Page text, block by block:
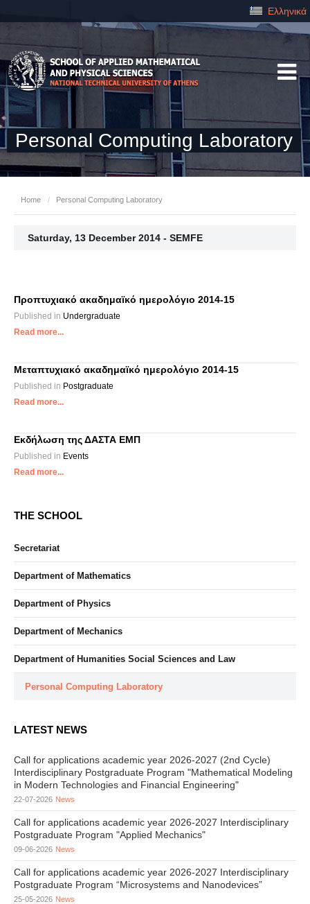
Ελληνικά
Personal Computing Laboratory
Home / Personal Computing Laboratory
Saturday, 13 December 2014 - SEMFE
Προπτυχιακό ακαδημαϊκό ημερολόγιο 2014-15
Published in Undergraduate
Read more...
Μεταπτυχιακό ακαδημαϊκό ημερολόγιο 2014-15
Published in Postgraduate
Read more...
Εκδήλωση της ΔΑΣΤΑ ΕΜΠ
Published in Events
Read more...
THE SCHOOL
Secretariat
Department of Mathematics
Department of Physics
Department of Mechanics
Department of Humanities Social Sciences and Law
Personal Computing Laboratory
LATEST NEWS
Call for applications academic year 2026-2027 (2nd Cycle)
Interdisciplinary Postgraduate Program "Mathematical Modeling
in Modern Technologies and Financial Engineering"
22-07-2026 News
Call for applications academic year 2026-2027 Interdisciplinary
Postgraduate Program "Applied Mechanics"
09-06-2026 News
Call for applications academic year 2026-2027 Interdisciplinary
Postgraduate Program “Microsystems and Nanodevices”
25-05-2026 News